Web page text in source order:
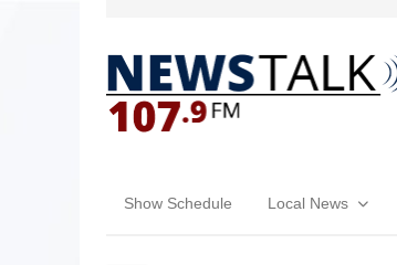
Show Schedule Local News